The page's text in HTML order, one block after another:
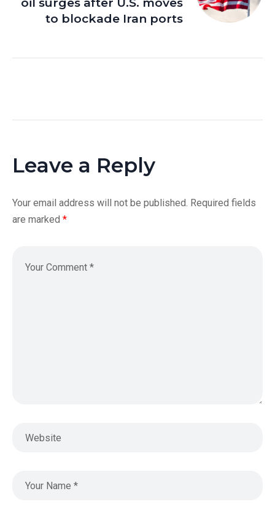
oil surges after U.S. moves
to blockade Iran ports
Leave a Reply
Your email address will not be published. Required fields
are marked *